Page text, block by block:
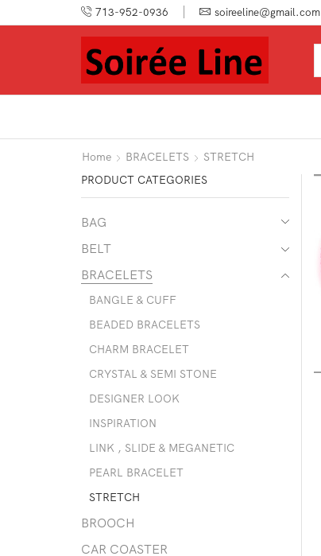
713-952-0936 soireeline@gmail.com
Home BRACELETS STRETCH
PRODUCT CATEGORIES
BAG
BELT
BRACELETS
BANGLE & CUFF
BEADED BRACELETS
CHARM BRACELET
CRYSTAL & SEMI STONE
DESIGNER LOOK
INSPIRATION
LINK , SLIDE & MEGANETIC
PEARL BRACELET
STRETCH
BROOCH
CAR COASTER